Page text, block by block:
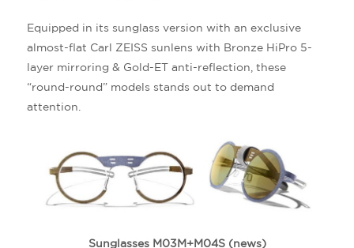
Equipped in its sunglass version with an exclusive
almost-flat Carl ZEISS sunlens with Bronze HiPro 5-
layer mirroring & Gold-ET anti-reflection, these
“round-round” models stands out to demand
attention.
Sunglasses M03M+M04S (news)